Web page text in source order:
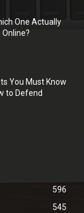
One Actually
You Must Know
to Defend
596
545